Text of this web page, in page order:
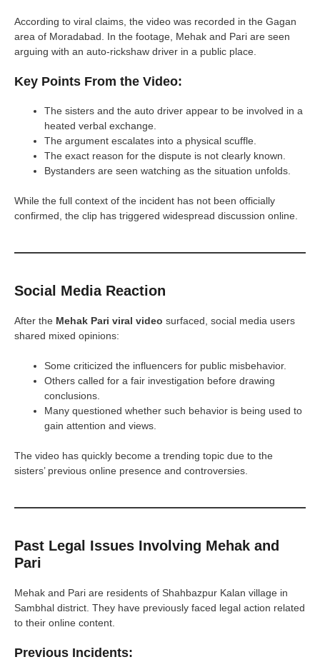
According to viral claims, the video was recorded in the Gagan
area of Moradabad. In the footage, Mehak and Pari are seen
arguing with an auto-rickshaw driver in a public place.
Key Points From the Video:
The sisters and the auto driver appear to be involved in a
heated verbal exchange.
The argument escalates into a physical scuffle.
The exact reason for the dispute is not clearly known.
Bystanders are seen watching as the situation unfolds.
While the full context of the incident has not been officially
confirmed, the clip has triggered widespread discussion online.
Social Media Reaction
After the Mehak Pari viral video surfaced, social media users
shared mixed opinions:
Some criticized the influencers for public misbehavior.
Others called for a fair investigation before drawing
conclusions.
Many questioned whether such behavior is being used to
gain attention and views.
The video has quickly become a trending topic due to the
sisters’ previous online presence and controversies.
Past Legal Issues Involving Mehak and
Pari
Mehak and Pari are residents of Shahbazpur Kalan village in
Sambhal district. They have previously faced legal action related
to their online content.
Previous Incidents: